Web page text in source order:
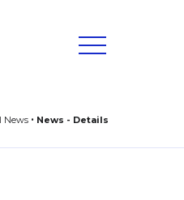
News News - Details